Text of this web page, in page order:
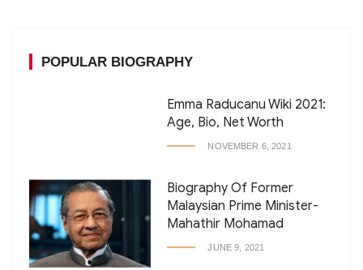
POPULAR BIOGRAPHY
Emma Raducanu Wiki 2021:
Age, Bio, Net Worth
NOVEMBER 6, 2021
Biography Of Former
Malaysian Prime Minister-
Mahathir Mohamad
JUNE 9, 2021